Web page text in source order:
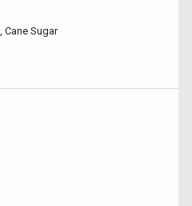
Cane Sugar